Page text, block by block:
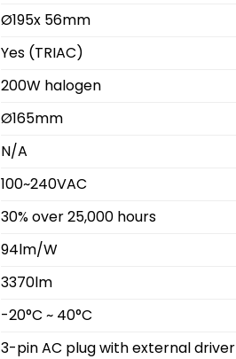
Ø195x 56mm
Yes (TRIAC)
200W halogen
Ø165mm
N/A
100~240VAC
30% over 25,000 hours
94lm/W
3370lm
-20°C ~ 40°C
3-pin AC plug with external driver